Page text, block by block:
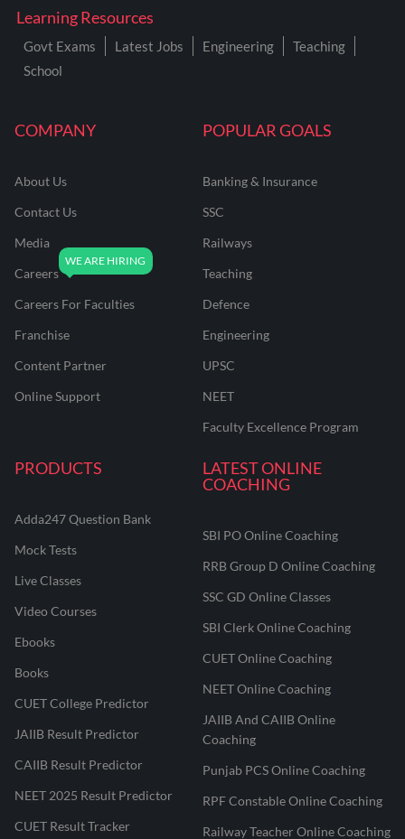
COMPANY
About Us
Contact Us
Media
Careers
Careers For Faculties
Franchise
Content Partner
Online Support
POPULAR GOALS
Banking & Insurance
SSC
Railways
Teaching
Defence
Engineering
UPSC
NEET
Faculty Excellence Program
PRODUCTS
Adda247 Question Bank
Mock Tests
Live Classes
Video Courses
Ebooks
Books
CUET College Predictor
JAIIB Result Predictor
CAIIB Result Predictor
NEET 2025 Result Predictor
CUET Result Tracker
LATEST ONLINE
COACHING
SBI PO Online Coaching
RRB Group D Online Coaching
SSC GD Online Classes
SBI Clerk Online Coaching
CUET Online Coaching
NEET Online Coaching
JAIIB And CAIIB Online
Coaching
Punjab PCS Online Coaching
RPF Constable Online Coaching
Railway Teacher Online Coaching
Learning Resources
Govt Exams Latest Jobs Engineering
Teaching
School